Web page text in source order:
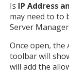
Is IP Address
may need to to
Server
Once open,
toolbar will
will add the